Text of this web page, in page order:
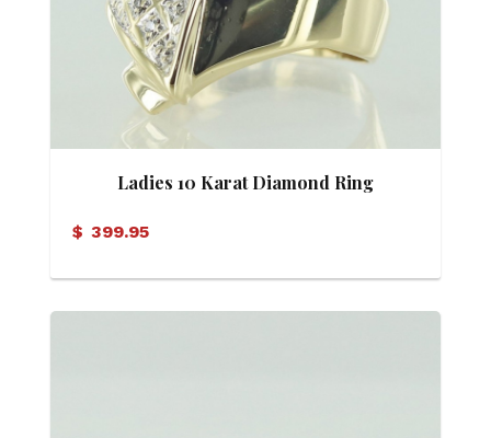
Ladies 10 Karat Diamond Ring
$ 399.95